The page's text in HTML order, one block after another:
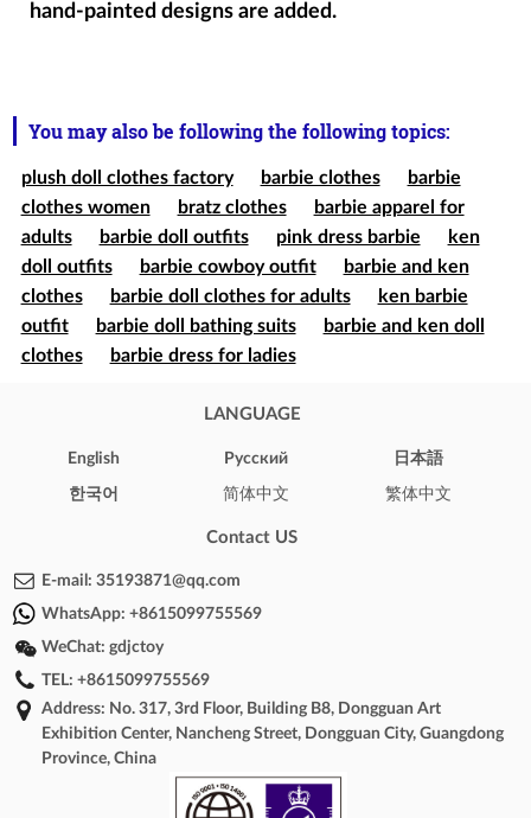
hand-painted designs are added.
You may also be following the following topics:
plush doll clothes factory barbie clothes
barbie
clothes women
bratz clothes
barbie apparel for
adults
barbie doll outfits pink dress barbie
ken
doll outfits
barbie cowboy outfit
barbie and ken
clothes
barbie doll clothes for adults
ken barbie
outfit
barbie doll bathing suits
barbie and ken doll
clothes
barbie dress for ladies
LANGUAGE
English Pусский 日本語
한국어 简体中文 繁体中文
Contact US
E-mail: 35193871@qq.com
WhatsApp: +8615099755569
WeChat: gdjctoy
TEL: +8615099755569
Address: No. 317, 3rd Floor, Building B8, Dongguan Art
Exhibition Center, Nancheng Street, Dongguan City, Guangdong
Province, China